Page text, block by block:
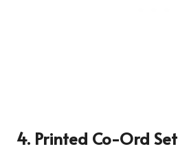
4. Printed Co-Ord Set